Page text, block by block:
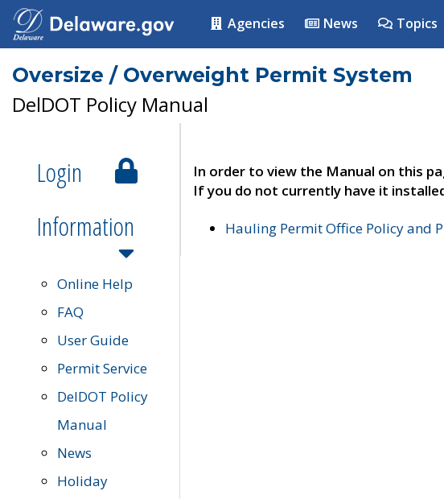
Agencies News Topics
Oversize / Overweight Permit System
DelDOT Policy Manual
Login
Information
Online Help
FAQ
User Guide
Permit Service
DelDOT Policy
Manual
News
Holiday
In order to view the Manual on this
If you do not currently have it
Hauling Permit Office Policy and